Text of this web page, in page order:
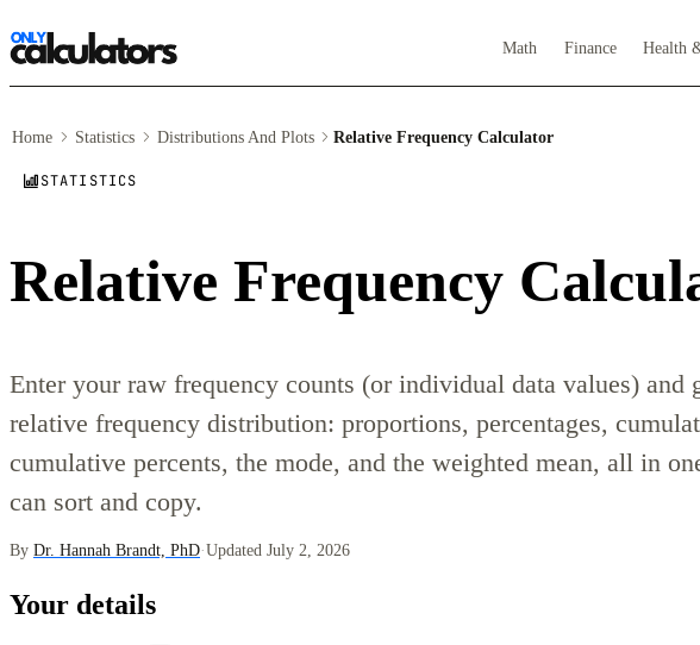
Math Finance Health
Home Statistics Distributions And Plots Relative Frequency Calculator
STATISTICS
Relative Frequency
Enter your raw frequency counts (or individual data values) and
relative frequency distribution: proportions, percentages,
cumulative percents, the mode, and the weighted mean, all in
can sort and copy.
By Dr. Hannah Brandt, PhD·Updated July 2, 2026
Your details